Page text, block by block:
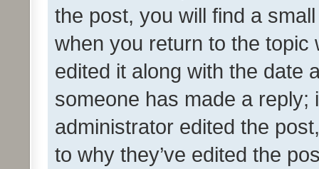
the post, you will find a
when you return to the
edited it along with the date
someone has made a reply;
administrator edited the
to why they’ve edited the